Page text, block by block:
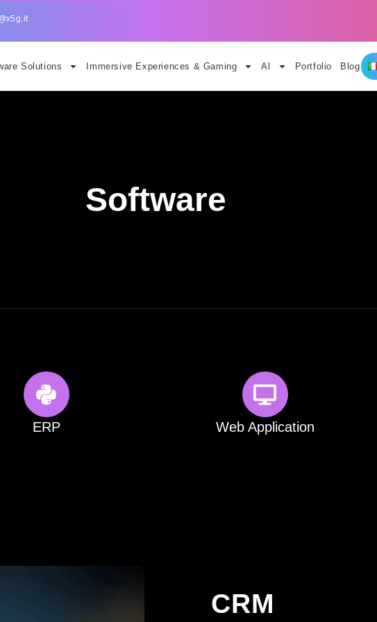
Solutions Immersive Experiences & Gaming Al Portfolio Blog
Software
ERP Web Application
CRM